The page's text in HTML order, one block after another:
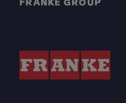
FRANKE GROUP